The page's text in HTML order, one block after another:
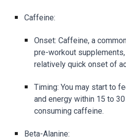
Caffeine:
Onset: Caffeine, a
pre-workout
relatively quick onset of
Timing: You may start to
and energy within 15 to
consuming caffeine.
Beta-Alanine: